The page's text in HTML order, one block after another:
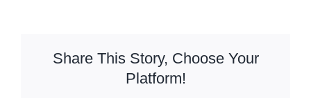
Share This Story, Choose Your
Platform!